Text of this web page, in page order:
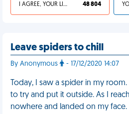
I AGREE, YOUR LIFE SUCKS 48 804
Leave spiders to chill
By Anonymous - 17/12/2020 14:07
Today, I saw a spider in my
to try and put it outside. As I
nowhere and landed on my